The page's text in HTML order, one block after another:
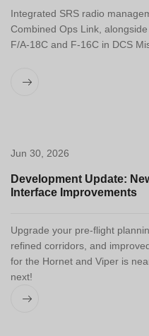
Integrated SRS radio
Combined Ops Link,
F/A-18C and F-16C in DCS
Jun 30, 2026
Development Update:
Interface Improvements
Upgrade your pre-flight
refined corridors, and
for the Hornet and Viper is
next!